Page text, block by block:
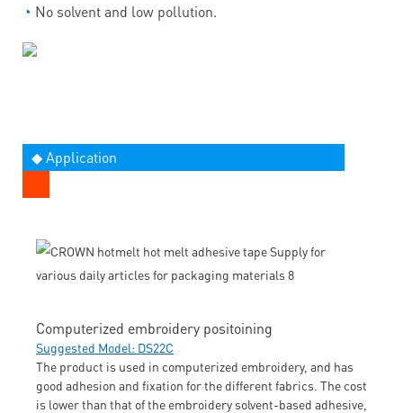
◔ No solvent and low pollution.
◆ Application
Computerized embroidery positoining
Suggested Model: DS22C
The product is used in computerized embroidery, and has
good adhesion and fixation for the different fabrics. The cost
is lower than that of the embroidery solvent-based adhesive,